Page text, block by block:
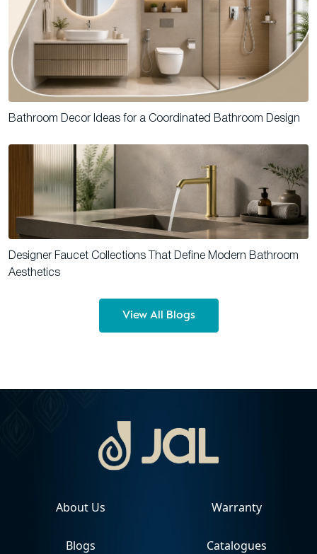
Bathroom Decor Ideas for a Coordinated Bathroom Design
Designer Faucet Collections That Define Modern Bathroom
Aesthetics
View All Blogs
About Us
Blogs
Warranty
Catalogues